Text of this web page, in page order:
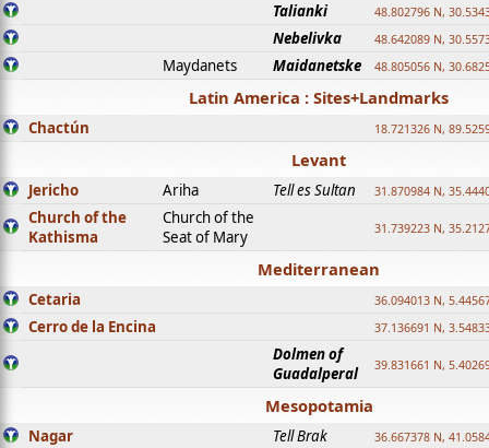
Talianki 48.802796 N,
Nebelivka 48.642089 N,
Maydanets Maidanetske 48.805056 N,
Latin America : Sites+Landmarks
Chactún 18.721326 N,
Levant
Jericho Ariha Tell es Sultan 31.870984 N,
Church of the
Kathisma
Church of the
Seat of Mary
31.739223 N,
Mediterranean
Cetaria 36.094013 N,
Cerro de la Encina 37.136691 N,
Dolmen of
Guadalperal
39.831661 N,
Mesopotamia
Nagar Tell Brak 36.667378 N,